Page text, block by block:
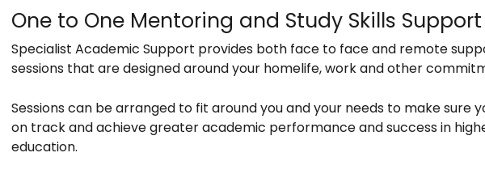
One to One Mentoring and Study Skills Support
Specialist Academic Support provides both face to face and remote
sessions that are designed around your homelife, work and other
Sessions can be arranged to fit around you and your needs to make sure
on track and achieve greater academic performance and success in
education.